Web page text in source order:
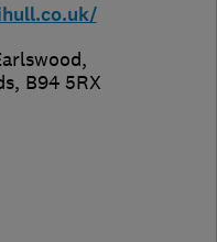
,
, B94 5RX